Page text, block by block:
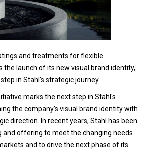
and treatments for flexible
the launch of its new visual brand identity,
in Stahl's strategic journey
marks the next step in Stahl's
the company’s visual brand identity with
direction. In recent years, Stahl has been
and offering to meet the changing needs
and to drive the next phase of its